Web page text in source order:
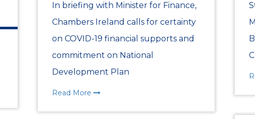
DLR Chamber Meets
Lahcen MAHRAOUI
WORLD-FIRST
REPORT LAUNCH EVENT
In briefing with Minister for Finance,
Chambers Ireland calls for certainty
on COVID-19 financial supports and
commitment on National
Development Plan
Read More